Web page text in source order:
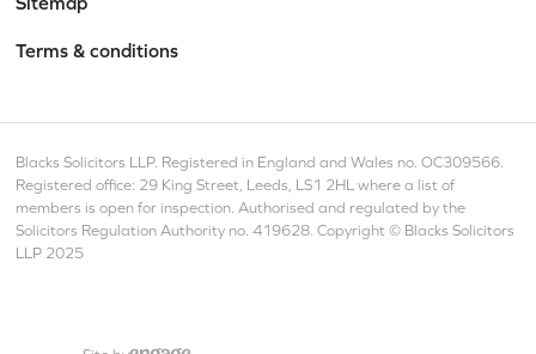
Terms & conditions
Blacks Solicitors LLP. Registered in England and Wales no. OC309566.
Registered office: 29 King Street, Leeds, LS1 2HL where a list of
members is open for inspection. Authorised and regulated by the
Solicitors Regulation Authority no. 419628. Copyright © Blacks Solicitors
LLP 2025